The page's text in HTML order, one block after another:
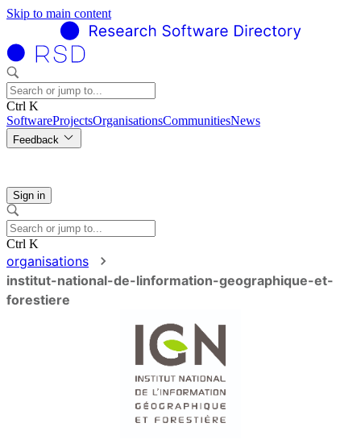
Skip to main content
Ctrl K
SoftwareProjectsOrganisationsCommunitiesNews
Feedback
Sign in
Ctrl K
organisations
institut-national-de-linformation-geographique-et-
forestiere